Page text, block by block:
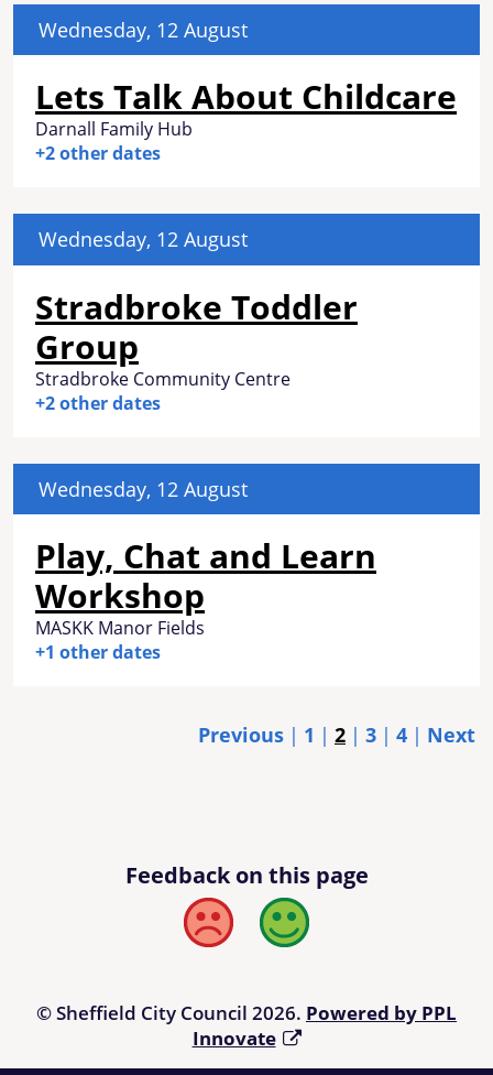
Wednesday, 12 August
Lets Talk About Childcare
Darnall Family Hub
+2 other dates
Wednesday, 12 August
Stradbroke Toddler
Group
Stradbroke Community Centre
+2 other dates
Wednesday, 12 August
Play, Chat and Learn
Workshop
MASKK Manor Fields
+1 other dates
Previous 1 2 3 4 Next
Feedback on this page
Bad Good
© Sheffield City Council 2026. Powered by PPL
Innovate